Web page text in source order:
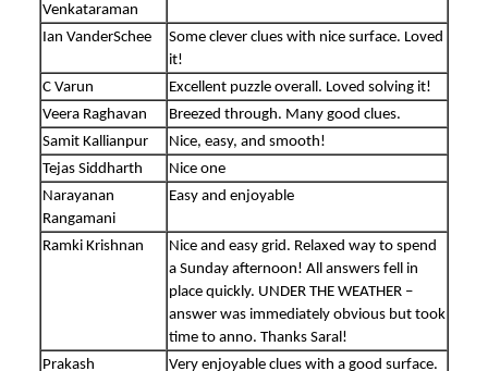
Venkataraman
Ian VanderSchee
Some clever clues with nice surface. Loved
it!
C Varun
Excellent puzzle overall. Loved solving it!
Veera Raghavan
Breezed through. Many good clues.
Samit Kallianpur
Nice, easy, and smooth!
Tejas Siddharth
Nice one
Narayanan
Rangamani
Easy and enjoyable
Ramki Krishnan
Nice and easy grid. Relaxed way to spend
a Sunday afternoon! All answers fell in
place quickly. UNDER THE WEATHER –
answer was immediately obvious but took
time to anno. Thanks Saral!
Prakash
Very enjoyable clues with a good surface.